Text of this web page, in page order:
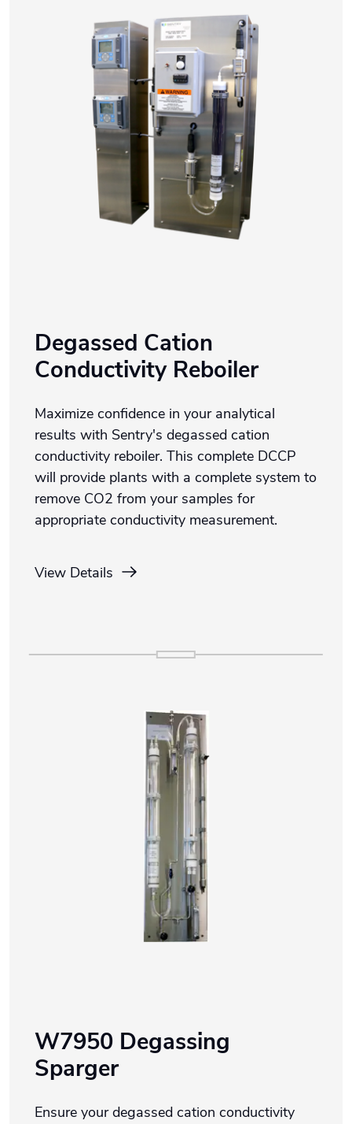
Degassed Cation
Conductivity Reboiler
Maximize confidence in your analytical
results with Sentry's degassed cation
conductivity reboiler. This complete DCCP
will provide plants with a complete system to
remove CO2 from your samples for
appropriate conductivity measurement.
View Details
W7950 Degassing
Sparger
Ensure your degassed cation conductivity